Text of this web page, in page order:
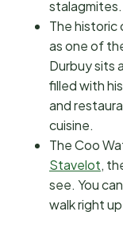
stalagmites.
The
as one of
Durbuy sits
filled with
and
cuisine.
The Coo
Stavelot,
see. You
walk right